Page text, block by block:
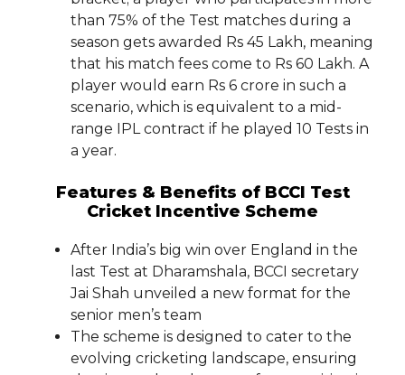
than 75% of the Test matches during a
season gets awarded Rs 45 Lakh, meaning
that his match fees come to Rs 60 Lakh. A
player would earn Rs 6 crore in such a
scenario, which is equivalent to a mid-
range IPL contract if he played 10 Tests in
a year.
Features & Benefits of BCCI Test
Cricket Incentive Scheme
After India’s big win over England in the
last Test at Dharamshala, BCCI secretary
Jai Shah unveiled a new format for the
senior men’s team
The scheme is designed to cater to the
evolving cricketing landscape, ensuring